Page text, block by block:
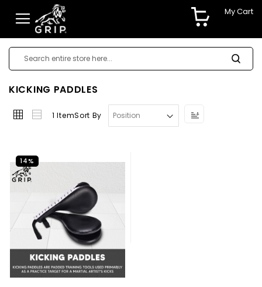
My Cart
KICKING PADDLES
1 ItemSort By
14%